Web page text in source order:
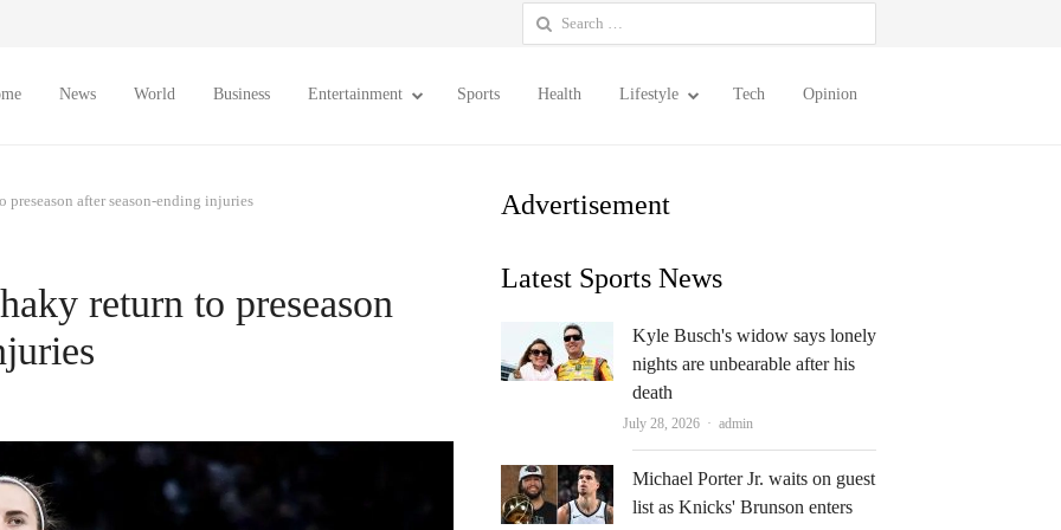
Search
for:
News World Business Entertainment Sports Health Lifestyle Tech Opinion
after season-ending injuries
return to preseason
Advertisement
Latest Sports News
Kyle Busch's widow says lonely
nights are unbearable after his
death
July 28, 2026 Author
admin
Michael Porter Jr. waits on guest
list as Knicks' Brunson enters